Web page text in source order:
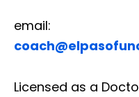
email:
Licensed as a